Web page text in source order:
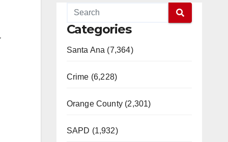
Categories
Santa Ana (7,364)
Crime (6,228)
Orange County (2,301)
SAPD (1,932)